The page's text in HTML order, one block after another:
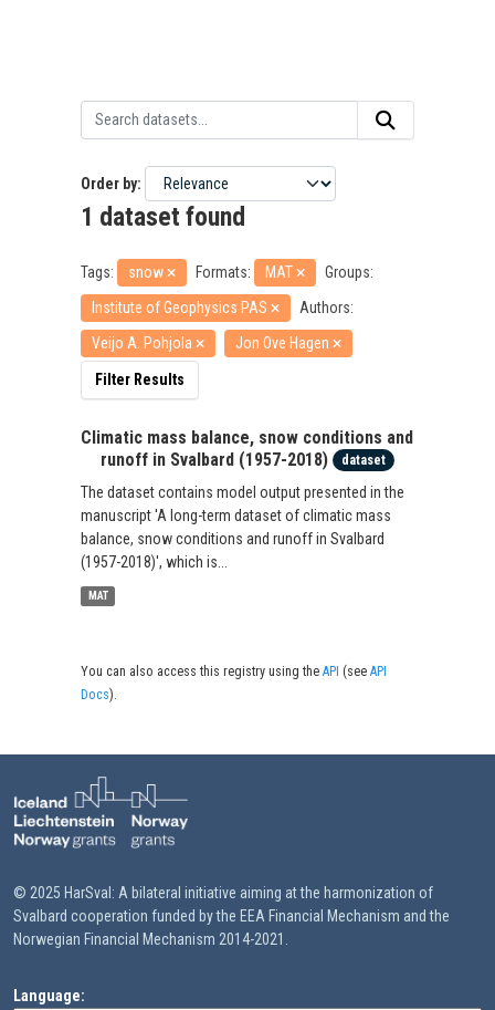
Order by
1 dataset found
Tags: snow Formats: MAT
Groups:
Institute of Geophysics PAS
Authors:
Veijo A. Pohjola
Jon Ove Hagen
Filter Results
Climatic mass balance, snow conditions and
runoff in Svalbard (1957-2018)
dataset
The dataset contains model output presented in the
manuscript 'A long-term dataset of climatic mass
balance, snow conditions and runoff in Svalbard
(1957-2018)', which is...
MAT
You can also access this registry using theAPI (seeAPI
Docs).
© 2025 HarSval: A bilateral initiative aiming at the harmonization of
Svalbard cooperation funded by the EEA Financial Mechanism and the
Norwegian Financial Mechanism 2014-2021.
Language